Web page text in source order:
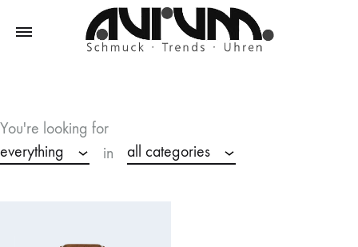
Trends
–
Uhren
You're looking for
everything
in all categories